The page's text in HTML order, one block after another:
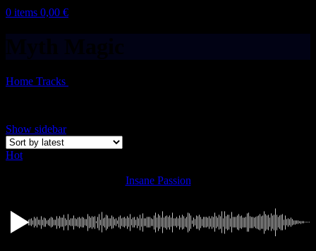
0 items 0,00 €
Home Tracks
Show sidebar
Hot
Insane Passion